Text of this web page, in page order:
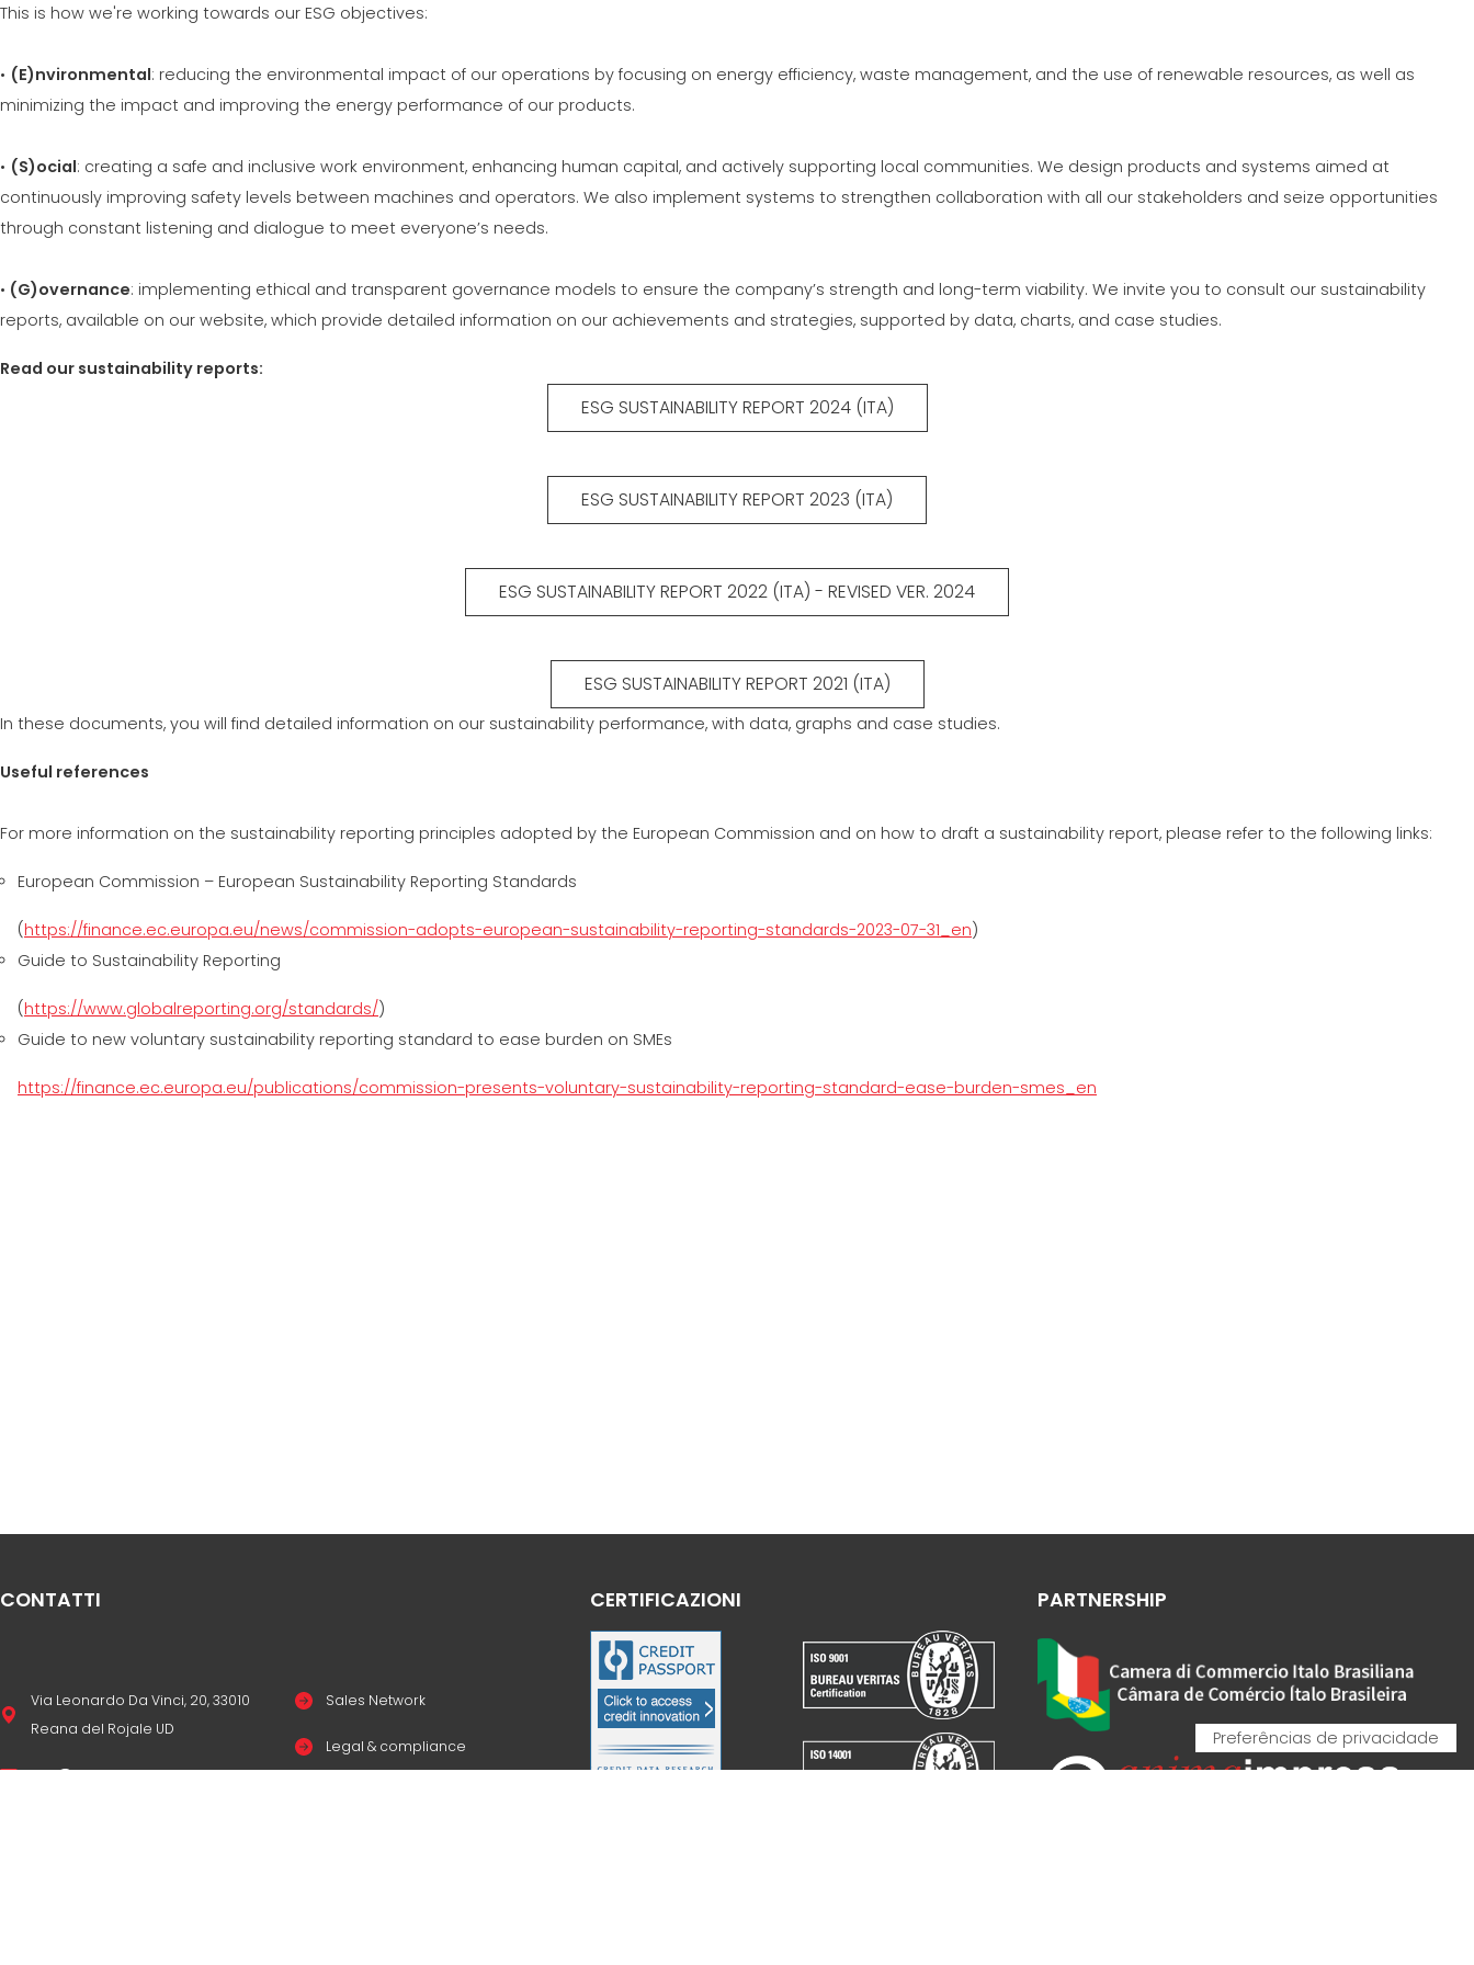
This is how we're working towards our ESG objectives:
• (E)nvironmental: reducing the environmental impact of our operations by focusing on energy efficiency, waste management, and the use of renewable resources, as well as
minimizing the impact and improving the energy performance of our products.
• (S)ocial: creating a safe and inclusive work environment, enhancing human capital, and actively supporting local communities. We design products and systems aimed at
continuously improving safety levels between machines and operators. We also implement systems to strengthen collaboration with all our stakeholders and seize opportunities
through constant listening and dialogue to meet everyone’s needs.
• (G)overnance: implementing ethical and transparent governance models to ensure the company’s strength and long-term viability. We invite you to consult our sustainability
reports, available on our website, which provide detailed information on our achievements and strategies, supported by data, charts, and case studies.
Read our sustainability reports:
ESG SUSTAINABILITY REPORT 2024 (ITA)
ESG SUSTAINABILITY REPORT 2023 (ITA)
ESG SUSTAINABILITY REPORT 2022 (ITA) - REVISED VER. 2024
ESG SUSTAINABILITY REPORT 2021 (ITA)
In these documents, you will find detailed information on our sustainability performance, with data, graphs and case studies.
Useful references
For more information on the sustainability reporting principles adopted by the European Commission and on how to draft a sustainability report, please refer to the following links:
European Commission – European Sustainability Reporting Standards
(https://finance.ec.europa.eu/news/commission-adopts-european-sustainability-reporting-standards-2023-07-31_en)
Guide to Sustainability Reporting
(https://www.globalreporting.org/standards/)
Guide to new voluntary sustainability reporting standard to ease burden on SMEs
https://finance.ec.europa.eu/publications/commission-presents-voluntary-sustainability-reporting-standard-ease-burden-smes_en
CONTATTI
Via Leonardo Da Vinci, 20, 33010
Reana del Rojale UD
info mepgroup.com
Sales Network
Legal & compliance
CERTIFICAZIONI PARTNERSHIP